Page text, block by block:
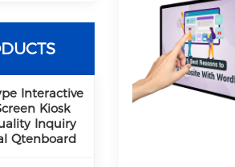
Interactive
Kiosk
Inquiry
Qtenboard